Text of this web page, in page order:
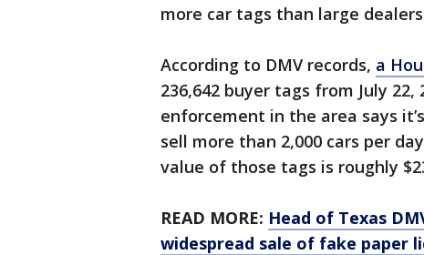
more car tags than large
According to DMV records, a
236,642 buyer tags from July
enforcement in the area says
sell more than 2,000 cars per
value of those tags is roughly
READ MORE: Head of Texas
widespread sale of fake paper